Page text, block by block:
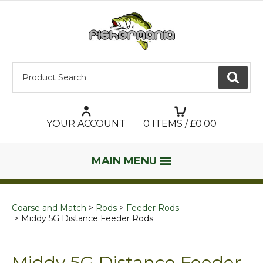
GO
YOUR ACCOUNT 0 ITEMS / £0.00
MAIN MENU
Coarse and Match Rods
Feeder Rods
Middy 5G Distance Feeder Rods